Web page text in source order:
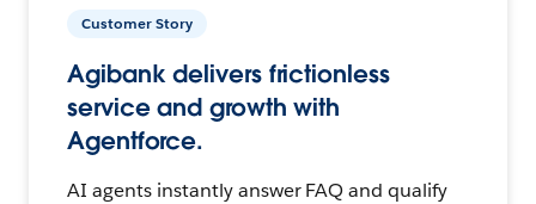
Customer Story
Agibank delivers frictionless
service and growth with
Agentforce.
AI agents instantly answer FAQ and qualify